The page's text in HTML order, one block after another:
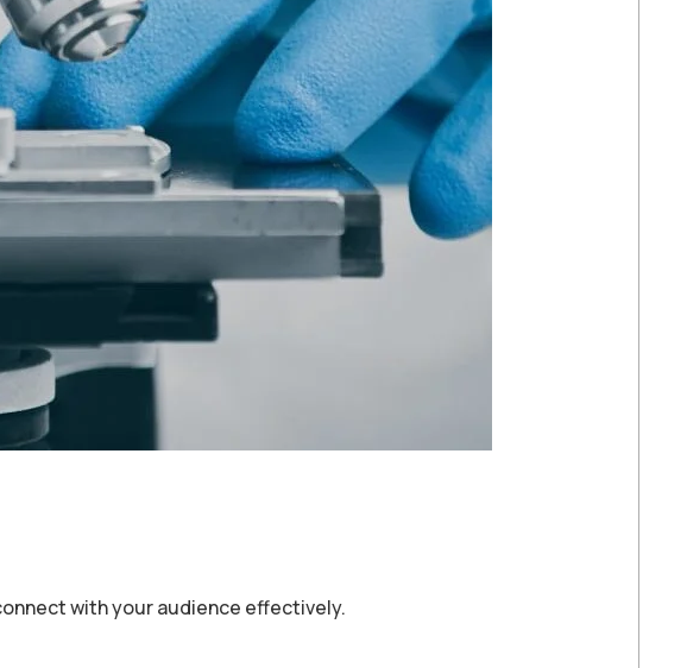
with your audience effectively.